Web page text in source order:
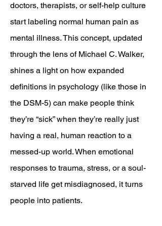
doctors, therapists, or self-help culture
start labeling normal human pain as
mental illness. This concept, updated
through the lens of Michael C. Walker,
shines a light on how expanded
definitions in psychology (like those in
the DSM-5) can make people think
they’re “sick” when they’re really just
having a real, human reaction to a
messed-up world. When emotional
responses to trauma, stress, or a soul-
starved life get misdiagnosed, it turns
people into patients.